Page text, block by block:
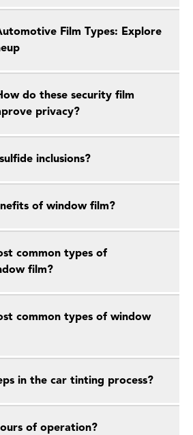
Film Types: Explore
do these security film
privacy?
inclusions?
of window film?
common types of
film?
common types of window
in the car tinting process?
of operation?